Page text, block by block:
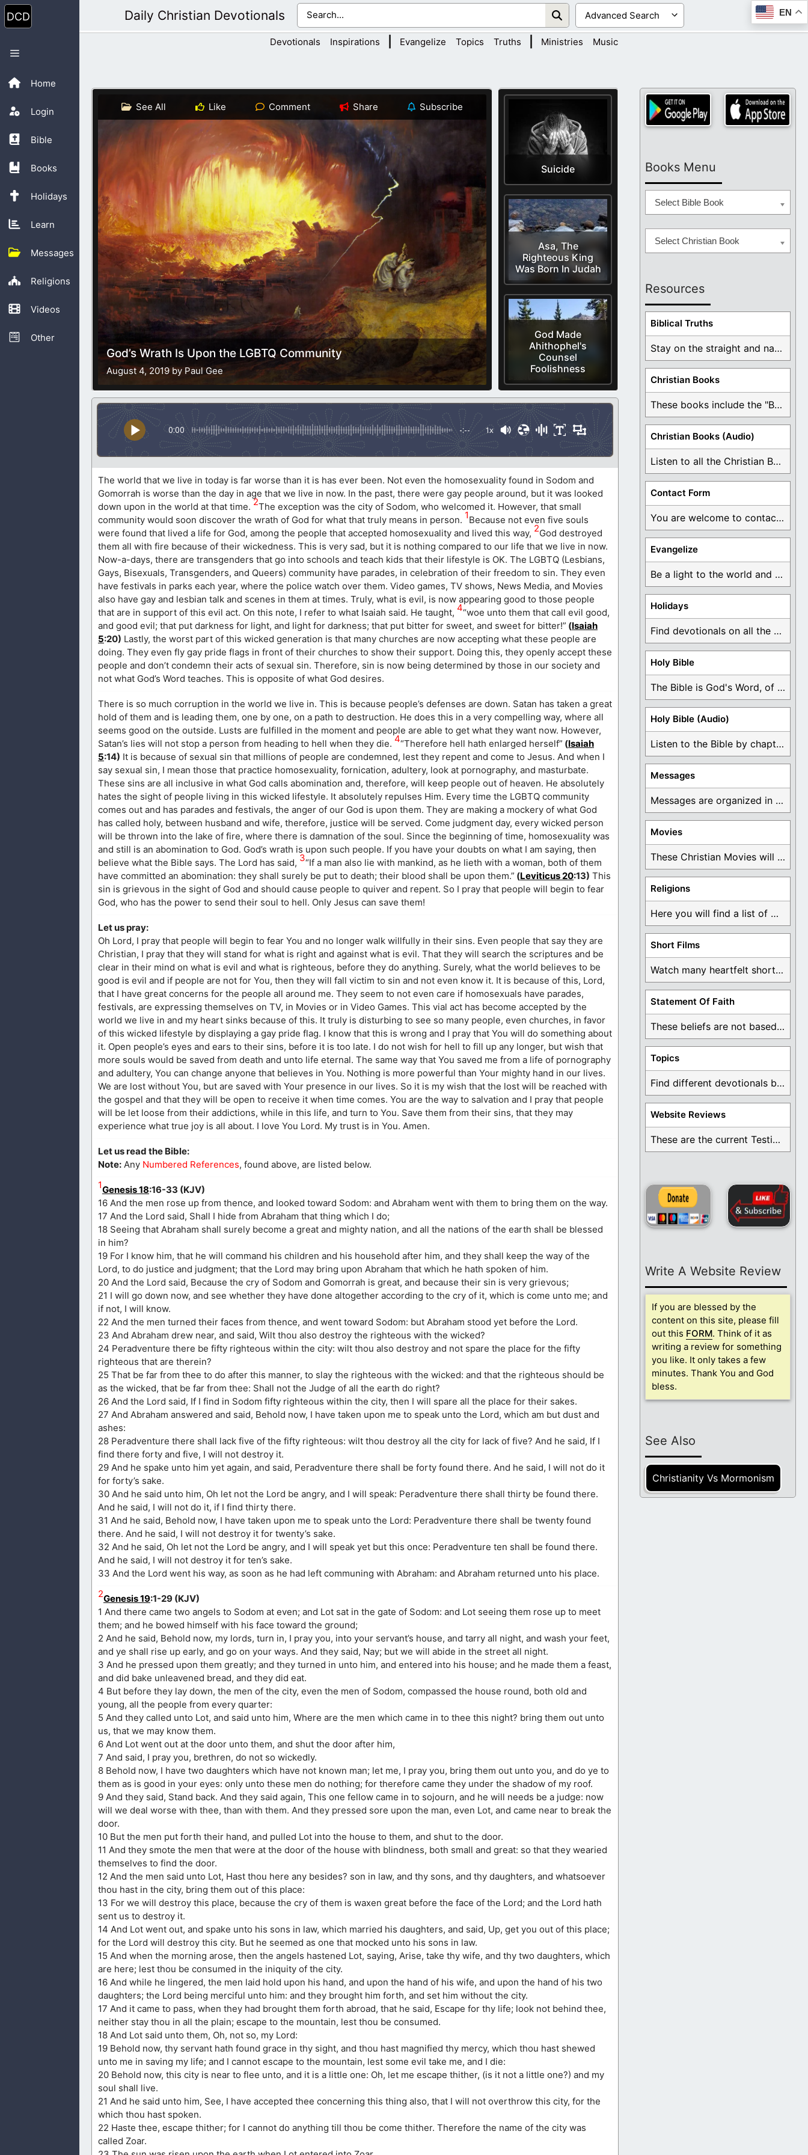
Skip
to
content
Home
Login
Bible
Books
Holidays
Learn
Messages
Religions
Videos
Other
Menu
Daily Christian Devotionals EN
Devotionals Inspirations Evangelize Topics Truths Ministries Music
Suicide
Asa, The
Righteous King
Was Born In Judah
God Made
Ahithophel's
Counsel
Foolishness
See All Like Comment Share Subscribe
God’s Wrath Is Upon the LGBTQ Community
August 4, 2019 by Paul Gee
0:00 -:-- 1x
The world that we live in today is far worse than it is has ever been. Not even the homosexuality found in Sodom and
Gomorrah is worse than the day in age that we live in now. In the past, there were gay people around, but it was looked
down upon in the world at that time. 2The exception was the city of Sodom, who welcomed it. However, that small
community would soon discover the wrath of God for what that truly means in person. 1Because not even five souls
were found that lived a life for God, among the people that accepted homosexuality and lived this way, 2God destroyed
them all with fire because of their wickedness. This is very sad, but it is nothing compared to our life that we live in now.
Now-a-days, there are transgenders that go into schools and teach kids that their lifestyle is OK. The LGBTQ (Lesbians,
Gays, Bisexuals, Transgenders, and Queers) community have parades, in celebration of their freedom to sin. They even
have festivals in parks each year, where the police watch over them. Video games, TV shows, News Media, and Movies
also have gay and lesbian talk and scenes in them at times. Truly, what is evil, is now appearing good to those people
that are in support of this evil act. On this note, I refer to what Isaiah said. He taught, 4“woe unto them that call evil good,
and good evil; that put darkness for light, and light for darkness; that put bitter for sweet, and sweet for bitter!” (Isaiah
5:20) Lastly, the worst part of this wicked generation is that many churches are now accepting what these people are
doing. They even fly gay pride flags in front of their churches to show their support. Doing this, they openly accept these
people and don’t condemn their acts of sexual sin. Therefore, sin is now being determined by those in our society and
not what God’s Word teaches. This is opposite of what God desires.
There is so much corruption in the world we live in. This is because people’s defenses are down. Satan has taken a great
hold of them and is leading them, one by one, on a path to destruction. He does this in a very compelling way, where all
seems good on the outside. Lusts are fulfilled in the moment and people are able to get what they want now. However,
Satan’s lies will not stop a person from heading to hell when they die. 4“Therefore hell hath enlarged herself” (Isaiah
5:14) It is because of sexual sin that millions of people are condemned, lest they repent and come to Jesus. And when I
say sexual sin, I mean those that practice homosexuality, fornication, adultery, look at pornography, and masturbate.
These sins are all inclusive in what God calls abomination and, therefore, will keep people out of heaven. He absolutely
hates the sight of people living in this wicked lifestyle. It absolutely repulses Him. Every time the LGBTQ community
comes out and has parades and festivals, the anger of our God is upon them. They are making a mockery of what God
has called holy, between husband and wife, therefore, justice will be served. Come judgment day, every wicked person
will be thrown into the lake of fire, where there is damnation of the soul. Since the beginning of time, homosexuality was
and still is an abomination to God. God’s wrath is upon such people. If you have your doubts on what I am saying, then
believe what the Bible says. The Lord has said, 3“If a man also lie with mankind, as he lieth with a woman, both of them
have committed an abomination: they shall surely be put to death; their blood shall be upon them.” (Leviticus 20:13) This
sin is grievous in the sight of God and should cause people to quiver and repent. So I pray that people will begin to fear
God, who has the power to send their soul to hell. Only Jesus can save them!
Let us pray:
Oh Lord, I pray that people will begin to fear You and no longer walk willfully in their sins. Even people that say they are
Christian, I pray that they will stand for what is right and against what is evil. That they will search the scriptures and be
clear in their mind on what is evil and what is righteous, before they do anything. Surely, what the world believes to be
good is evil and if people are not for You, then they will fall victim to sin and not even know it. It is because of this, Lord,
that I have great concerns for the people all around me. They seem to not even care if homosexuals have parades,
festivals, are expressing themselves on TV, in Movies or in Video Games. This vial act has become accepted by the
world we live in and my heart sinks because of this. It truly is disturbing to see so many people, even churches, in favor
of this wicked lifestyle by displaying a gay pride flag. I know that this is wrong and I pray that You will do something about
it. Open people’s eyes and ears to their sins, before it is too late. I do not wish for hell to fill up any longer, but wish that
more souls would be saved from death and unto life eternal. The same way that You saved me from a life of pornography
and adultery, You can change anyone that believes in You. Nothing is more powerful than Your mighty hand in our lives.
We are lost without You, but are saved with Your presence in our lives. So it is my wish that the lost will be reached with
the gospel and that they will be open to receive it when time comes. You are the way to salvation and I pray that people
will be let loose from their addictions, while in this life, and turn to You. Save them from their sins, that they may
experience what true joy is all about. I love You Lord. My trust is in You. Amen.
Let us read the Bible:
Note: Any Numbered References, found above, are listed below.
1Genesis 18:16-33 (KJV)
16 And the men rose up from thence, and looked toward Sodom: and Abraham went with them to bring them on the way.
17 And the Lord said, Shall I hide from Abraham that thing which I do;
18 Seeing that Abraham shall surely become a great and mighty nation, and all the nations of the earth shall be blessed
in him?
19 For I know him, that he will command his children and his household after him, and they shall keep the way of the
Lord, to do justice and judgment; that the Lord may bring upon Abraham that which he hath spoken of him.
20 And the Lord said, Because the cry of Sodom and Gomorrah is great, and because their sin is very grievous;
21 I will go down now, and see whether they have done altogether according to the cry of it, which is come unto me; and
if not, I will know.
22 And the men turned their faces from thence, and went toward Sodom: but Abraham stood yet before the Lord.
23 And Abraham drew near, and said, Wilt thou also destroy the righteous with the wicked?
24 Peradventure there be fifty righteous within the city: wilt thou also destroy and not spare the place for the fifty
righteous that are therein?
25 That be far from thee to do after this manner, to slay the righteous with the wicked: and that the righteous should be
as the wicked, that be far from thee: Shall not the Judge of all the earth do right?
26 And the Lord said, If I find in Sodom fifty righteous within the city, then I will spare all the place for their sakes.
27 And Abraham answered and said, Behold now, I have taken upon me to speak unto the Lord, which am but dust and
ashes:
28 Peradventure there shall lack five of the fifty righteous: wilt thou destroy all the city for lack of five? And he said, If I
find there forty and five, I will not destroy it.
29 And he spake unto him yet again, and said, Peradventure there shall be forty found there. And he said, I will not do it
for forty’s sake.
30 And he said unto him, Oh let not the Lord be angry, and I will speak: Peradventure there shall thirty be found there.
And he said, I will not do it, if I find thirty there.
31 And he said, Behold now, I have taken upon me to speak unto the Lord: Peradventure there shall be twenty found
there. And he said, I will not destroy it for twenty’s sake.
32 And he said, Oh let not the Lord be angry, and I will speak yet but this once: Peradventure ten shall be found there.
And he said, I will not destroy it for ten’s sake.
33 And the Lord went his way, as soon as he had left communing with Abraham: and Abraham returned unto his place.
2Genesis 19:1-29 (KJV)
1 And there came two angels to Sodom at even; and Lot sat in the gate of Sodom: and Lot seeing them rose up to meet
them; and he bowed himself with his face toward the ground;
2 And he said, Behold now, my lords, turn in, I pray you, into your servant’s house, and tarry all night, and wash your feet,
and ye shall rise up early, and go on your ways. And they said, Nay; but we will abide in the street all night.
3 And he pressed upon them greatly; and they turned in unto him, and entered into his house; and he made them a feast,
and did bake unleavened bread, and they did eat.
4 But before they lay down, the men of the city, even the men of Sodom, compassed the house round, both old and
young, all the people from every quarter:
5 And they called unto Lot, and said unto him, Where are the men which came in to thee this night? bring them out unto
us, that we may know them.
6 And Lot went out at the door unto them, and shut the door after him,
7 And said, I pray you, brethren, do not so wickedly.
8 Behold now, I have two daughters which have not known man; let me, I pray you, bring them out unto you, and do ye to
them as is good in your eyes: only unto these men do nothing; for therefore came they under the shadow of my roof.
9 And they said, Stand back. And they said again, This one fellow came in to sojourn, and he will needs be a judge: now
will we deal worse with thee, than with them. And they pressed sore upon the man, even Lot, and came near to break the
door.
10 But the men put forth their hand, and pulled Lot into the house to them, and shut to the door.
11 And they smote the men that were at the door of the house with blindness, both small and great: so that they wearied
themselves to find the door.
12 And the men said unto Lot, Hast thou here any besides? son in law, and thy sons, and thy daughters, and whatsoever
thou hast in the city, bring them out of this place:
13 For we will destroy this place, because the cry of them is waxen great before the face of the Lord; and the Lord hath
sent us to destroy it.
14 And Lot went out, and spake unto his sons in law, which married his daughters, and said, Up, get you out of this place;
for the Lord will destroy this city. But he seemed as one that mocked unto his sons in law.
15 And when the morning arose, then the angels hastened Lot, saying, Arise, take thy wife, and thy two daughters, which
are here; lest thou be consumed in the iniquity of the city.
16 And while he lingered, the men laid hold upon his hand, and upon the hand of his wife, and upon the hand of his two
daughters; the Lord being merciful unto him: and they brought him forth, and set him without the city.
17 And it came to pass, when they had brought them forth abroad, that he said, Escape for thy life; look not behind thee,
neither stay thou in all the plain; escape to the mountain, lest thou be consumed.
18 And Lot said unto them, Oh, not so, my Lord:
19 Behold now, thy servant hath found grace in thy sight, and thou hast magnified thy mercy, which thou hast shewed
unto me in saving my life; and I cannot escape to the mountain, lest some evil take me, and I die:
20 Behold now, this city is near to flee unto, and it is a little one: Oh, let me escape thither, (is it not a little one?) and my
soul shall live.
21 And he said unto him, See, I have accepted thee concerning this thing also, that I will not overthrow this city, for the
which thou hast spoken.
22 Haste thee, escape thither; for I cannot do anything till thou be come thither. Therefore the name of the city was
called Zoar.
Books Menu
Select Bible Book
Select Christian Book
Resources
Biblical Truths
Stay on the straight and narrow path that ...
Christian Books
These books include the "Book Of Mormon Contradictions", ...
Christian Books (Audio)
Listen to all the Christian Books for Free ...
Contact Form
You are welcome to contact me about any ...
Evangelize
Be a light to the world and declare ...
Holidays
Find devotionals on all the different holidays like ...
Holy Bible
The Bible is God's Word, of which is ...
Holy Bible (Audio)
Listen to the Bible by chapter or book ...
Messages
Messages are organized in the form of Devotionals, ...
Movies
These Christian Movies will help you come to ...
Religions
Here you will find a list of many ...
Short Films
Watch many heartfelt short films based on God ...
Statement Of Faith
These beliefs are not based on man's own ...
Topics
Find different devotionals by specific topics. Many are ...
Website Reviews
These are the current Testimonials for Daily Christian ...
Write A Website Review
If you are blessed by the
content on this site, please fill
out this FORM. Think of it as
writing a review for something
you like. It only takes a few
minutes. Thank You and God
bless.
See Also
Christianity Vs Mormonism